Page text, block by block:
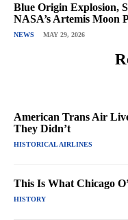
Blue Origin Explosion,
NASA’s Artemis Moon
NEWS MAY 29, 2026
American Trans Air
They Didn’t
HISTORICAL AIRLINES
This Is What Chicago
HISTORY